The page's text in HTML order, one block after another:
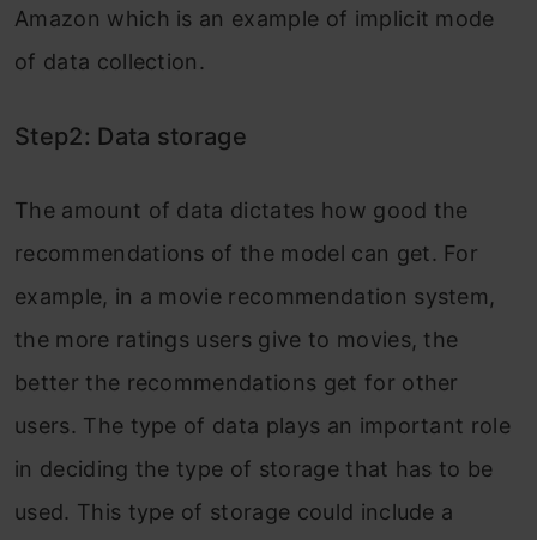
Amazon which is an example of implicit mode
of data collection.
Step2: Data storage
The amount of data dictates how good the
recommendations of the model can get. For
example, in a movie recommendation system,
the more ratings users give to movies, the
better the recommendations get for other
users. The type of data plays an important role
in deciding the type of storage that has to be
used. This type of storage could include a